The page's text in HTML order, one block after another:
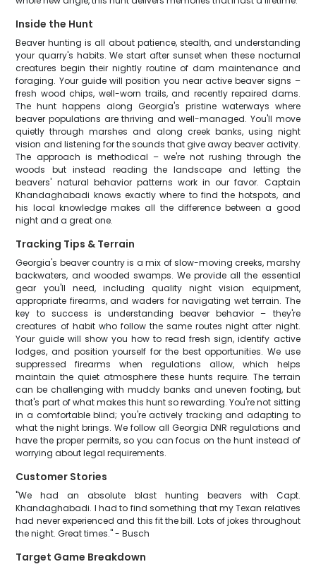
Inside the Hunt
Beaver hunting is all about patience, stealth, and understanding
your quarry's habits. We start after sunset when these nocturnal
creatures begin their nightly routine of dam maintenance and
foraging. Your guide will position you near active beaver signs –
fresh wood chips, well-worn trails, and recently repaired dams.
The hunt happens along Georgia's pristine waterways where
beaver populations are thriving and well-managed. You'll move
quietly through marshes and along creek banks, using night
vision and listening for the sounds that give away beaver activity.
The approach is methodical – we're not rushing through the
woods but instead reading the landscape and letting the
beavers' natural behavior patterns work in our favor. Captain
Khandaghabadi knows exactly where to find the hotspots, and
his local knowledge makes all the difference between a good
night and a great one.
Tracking Tips & Terrain
Georgia's beaver country is a mix of slow-moving creeks, marshy
backwaters, and wooded swamps. We provide all the essential
gear you'll need, including quality night vision equipment,
appropriate firearms, and waders for navigating wet terrain. The
key to success is understanding beaver behavior – they're
creatures of habit who follow the same routes night after night.
Your guide will show you how to read fresh sign, identify active
lodges, and position yourself for the best opportunities. We use
suppressed firearms when regulations allow, which helps
maintain the quiet atmosphere these hunts require. The terrain
can be challenging with muddy banks and uneven footing, but
that's part of what makes this hunt so rewarding. You're not sitting
in a comfortable blind; you're actively tracking and adapting to
what the night brings. We follow all Georgia DNR regulations and
have the proper permits, so you can focus on the hunt instead of
worrying about legal requirements.
Customer Stories
"We had an absolute blast hunting beavers with Capt.
Khandaghabadi. I had to find something that my Texan relatives
had never experienced and this fit the bill. Lots of jokes throughout
the night. Great times." - Busch
Target Game Breakdown